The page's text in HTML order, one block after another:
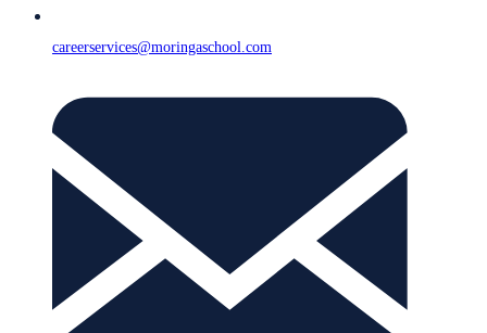
careerservices@moringaschool.com